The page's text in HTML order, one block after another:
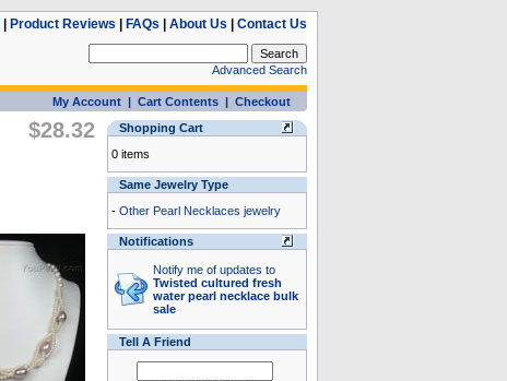
Product Reviews FAQs About Us Contact Us
Advanced Search
My Account| Cart Contents| Checkout
$28.32
Shopping Cart
0 items
Same Jewelry Type
- Other Pearl Necklaces jewelry
Notifications
Notify me of updates to
Twisted cultured fresh
water pearl necklace bulk
sale
Tell A Friend